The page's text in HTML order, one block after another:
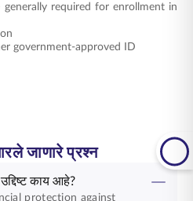
generally required for enrollment in
government-approved ID
जाणारे प्रश्न
काय आहे?
protection against